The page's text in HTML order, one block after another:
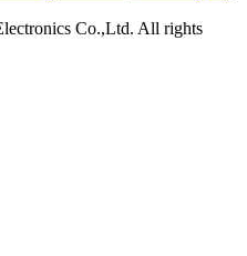
Co.,Ltd. All rights